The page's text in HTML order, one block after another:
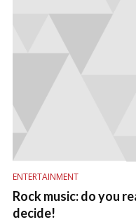
ENTERTAINMENT
Rock music: do you
decide!